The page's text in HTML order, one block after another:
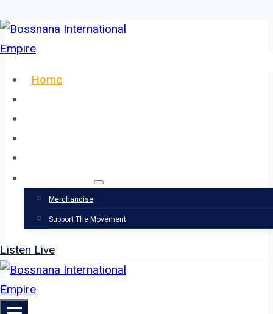
Skip
to
Home
Merchandise
Support The Movement
Listen Live